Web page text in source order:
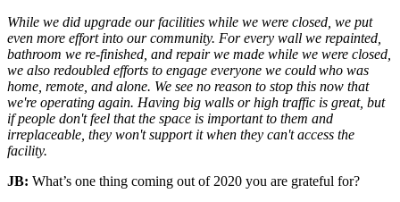
While we did upgrade our facilities while we were closed, we put
even more effort into our community. For every wall we repainted,
bathroom we re-finished, and repair we made while we were closed,
we also redoubled efforts to engage everyone we could who was
home, remote, and alone. We see no reason to stop this now that
we're operating again. Having big walls or high traffic is great, but
if people don't feel that the space is important to them and
irreplaceable, they won't support it when they can't access the
facility.
JB: What’s one thing coming out of 2020 you are grateful for?